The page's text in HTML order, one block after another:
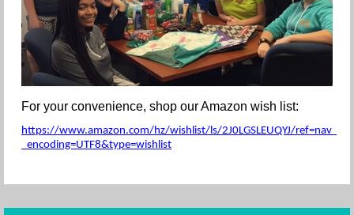
For your convenience, shop our Amazon wish list:
https://www.amazon.com/hz/wishlist/ls/2J0LGSLEUQYJ/
_encoding=UTF8&type=wishlist